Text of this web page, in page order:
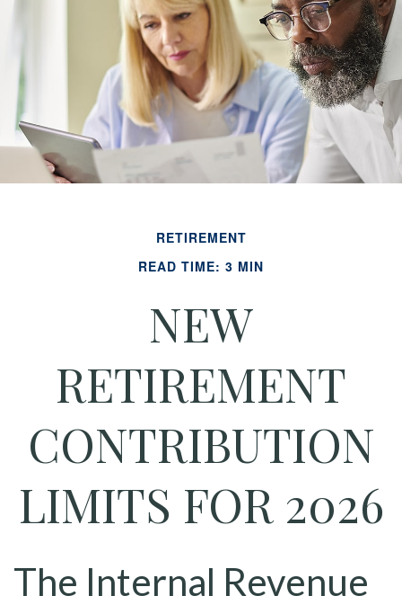
RETIREMENT
READ TIME: 3 MIN
NEW
RETIREMENT
CONTRIBUTION
LIMITS FOR 2026
The Internal Revenue